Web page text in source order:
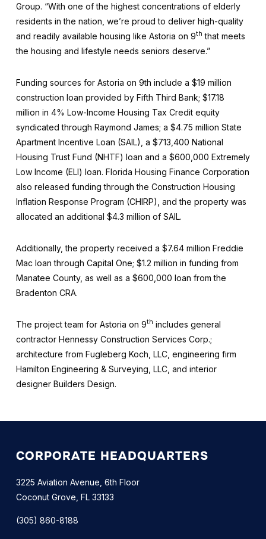
Group. “With one of the highest concentrations of elderly
residents in the nation, we’re proud to deliver high-quality
and readily available housing like Astoria on 9th that meets
the housing and lifestyle needs seniors deserve.”
Funding sources for Astoria on 9th include a $19 million
construction loan provided by Fifth Third Bank; $17.18
million in 4% Low-Income Housing Tax Credit equity
syndicated through Raymond James; a $4.75 million State
Apartment Incentive Loan (SAIL), a $713,400 National
Housing Trust Fund (NHTF) loan and a $600,000 Extremely
Low Income (ELI) loan. Florida Housing Finance Corporation
also released funding through the Construction Housing
Inflation Response Program (CHIRP), and the property was
allocated an additional $4.3 million of SAIL.
Additionally, the property received a $7.64 million Freddie
Mac loan through Capital One; $1.2 million in funding from
Manatee County, as well as a $600,000 loan from the
Bradenton CRA.
The project team for Astoria on 9th includes general
contractor Hennessy Construction Services Corp.;
architecture from Fugleberg Koch, LLC, engineering firm
Hamilton Engineering & Surveying, LLC, and interior
designer Builders Design.
CORPORATE HEADQUARTERS
3225 Aviation Avenue, 6th Floor
Coconut Grove, FL 33133
(305) 860-8188